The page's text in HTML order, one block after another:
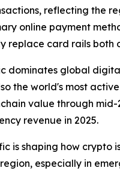
reflecting the
online payment
replace card rails both
dominates global
the world's most
value through
revenue in 2025.
is shaping how crypto
especially in